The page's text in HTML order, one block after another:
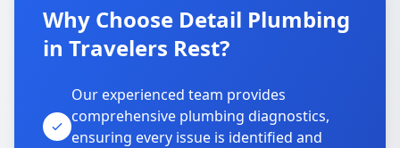
Why Choose Detail Plumbing
in Travelers Rest?
Our experienced team provides
comprehensive plumbing diagnostics,
ensuring every issue is identified and